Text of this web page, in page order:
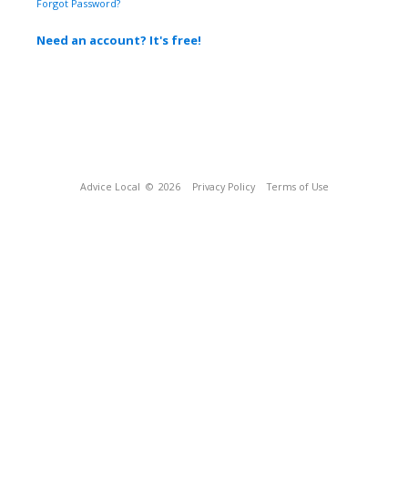
Forgot Password?
Need an account? It's free!
Advice Local © 2026 Privacy Policy Terms of Use